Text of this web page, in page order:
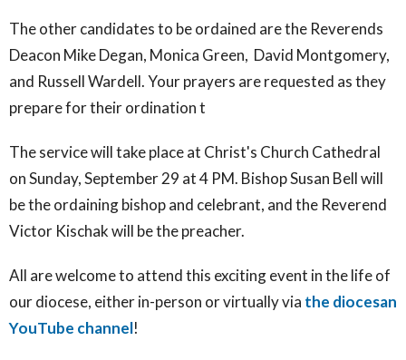
The other candidates to be ordained are the Reverends
Deacon Mike Degan, Monica Green, David Montgomery,
and Russell Wardell. Your prayers are requested as they
prepare for their ordination t
The service will take placeat Christ's Church Cathedral
on Sunday, September 29 at 4 PM. Bishop Susan Bell will
be the ordaining bishop and celebrant, and the Reverend
Victor Kischak will be the preacher.
All are welcome to attend this exciting event in the life of
our diocese, either in-person or virtually via the diocesan
YouTube channel!